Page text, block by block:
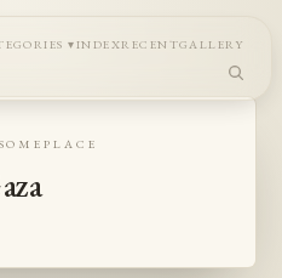
indexrecentgallery